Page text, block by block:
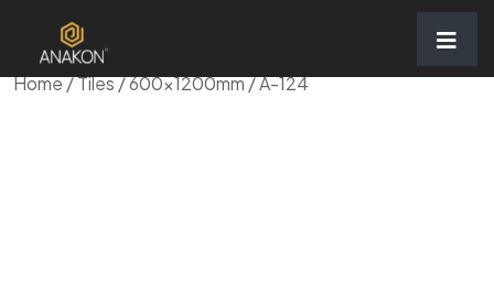
Home/Tiles/600x1200mm/ A-124